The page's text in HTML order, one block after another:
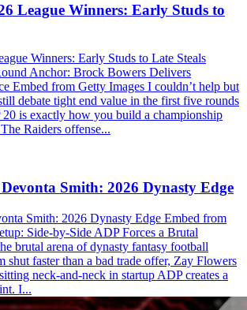
League Winners: Early Studs to
Winners: Early Studs to Late Steals
Anchor: Brock Bowers Delivers
Embed from Getty Images I couldn’t help but
debate tight end value in the first five rounds
is exactly how you build a championship
Raiders offense...
Smith: 2026 Dynasty Edge
Smith: 2026 Dynasty Edge Embed from
Side-by-Side ADP Forces a Brutal
brutal arena of dynasty fantasy football
shut faster than a bad trade offer, Zay Flowers
neck-and-neck in startup ADP creates a
I...